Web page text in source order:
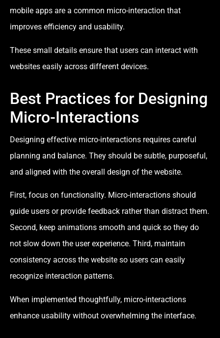
mobile apps are a common micro-interaction that
improves efficiency and usability.
These small details ensure that users can interact with
websites easily across different devices.
Best Practices for Designing
Micro-Interactions
Designing effective micro-interactions requires careful
planning and balance. They should be subtle, purposeful,
and aligned with the overall design of the website.
First, focus on functionality. Micro-interactions should
guide users or provide feedback rather than distract them.
Second, keep animations smooth and quick so they do
not slow down the user experience. Third, maintain
consistency across the website so users can easily
recognize interaction patterns.
When implemented thoughtfully, micro-interactions
enhance usability without overwhelming the interface.